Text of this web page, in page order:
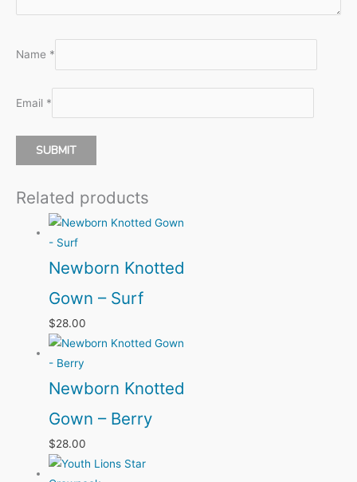
Name *
Email *
Related products
Newborn Knotted
Gown – Surf
$28.00
Newborn Knotted
Gown – Berry
$28.00